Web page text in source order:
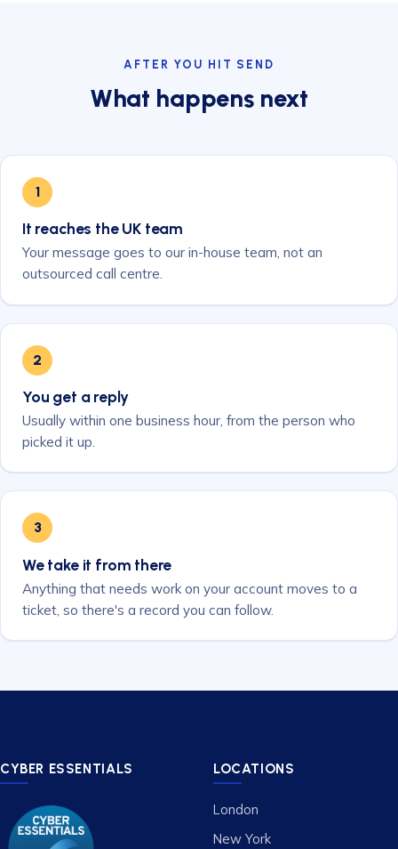
AFTER YOU HIT SEND
What happens next
1
It reaches the UK team
Your message goes to our in-house team, not an
outsourced call centre.
2
You get a reply
Usually within one business hour, from the person who
picked it up.
3
We take it from there
Anything that needs work on your account moves to a
ticket, so there's a record you can follow.
CYBER ESSENTIALS LOCATIONS
London
New York